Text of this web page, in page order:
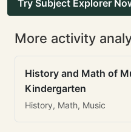
Try Subject Explorer
More activity
History and Math of
Kindergarten
History, Math, Music